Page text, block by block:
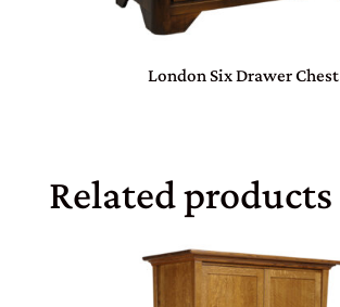
London Six Drawer Chest
Related products